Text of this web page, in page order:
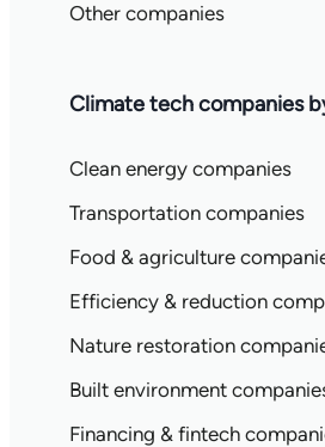
Other companies
Climate tech companies
Clean energy companies
Transportation companies
Food & agriculture
Efficiency & reduction
Nature restoration
Built environment
Financing & fintech